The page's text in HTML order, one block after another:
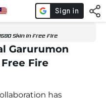
Skin in Free Fire
Garurumon
Fire
has